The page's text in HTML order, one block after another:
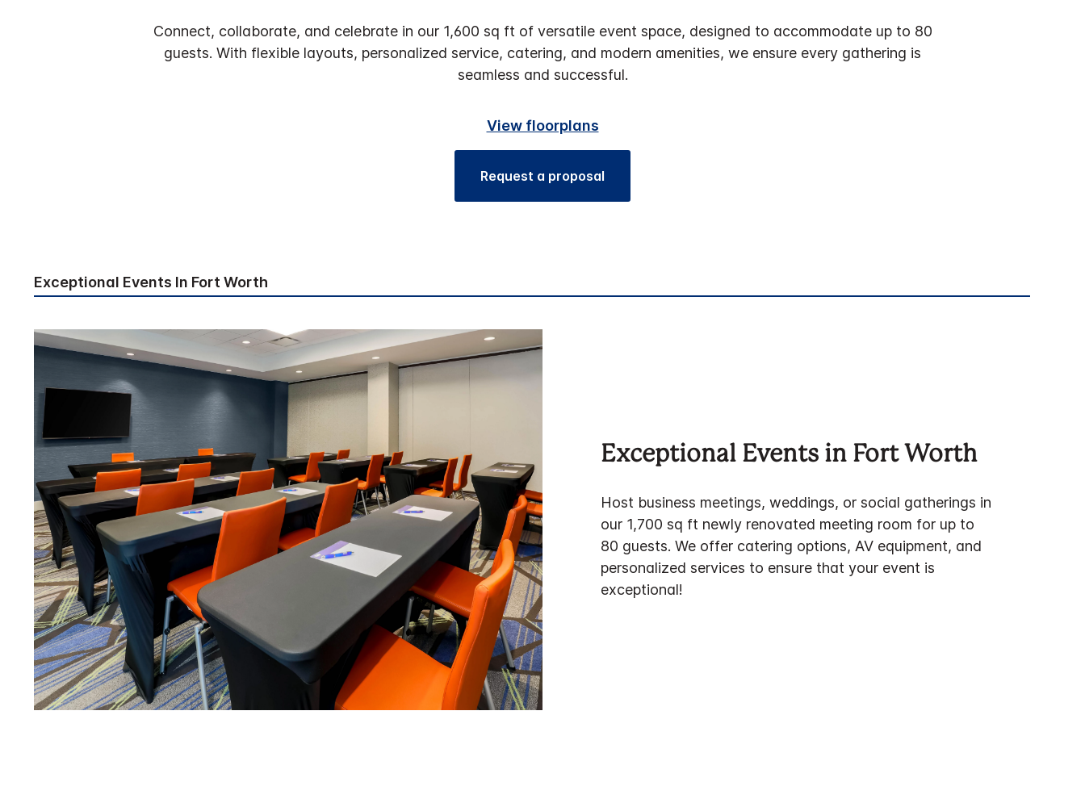
Connect, collaborate, and celebrate in our 1,600 sq ft of versatile event space, designed to accommodate up to 80
guests. With flexible layouts, personalized service, catering, and modern amenities, we ensure every gathering is
seamless and successful.
View floorplans
Request a proposal
Exceptional Events In Fort Worth
Exceptional Events in Fort Worth
Host business meetings, weddings, or social gatherings in
our 1,700 sq ft newly renovated meeting room for up to
80 guests. We offer catering options, AV equipment, and
personalized services to ensure that your event is
exceptional!